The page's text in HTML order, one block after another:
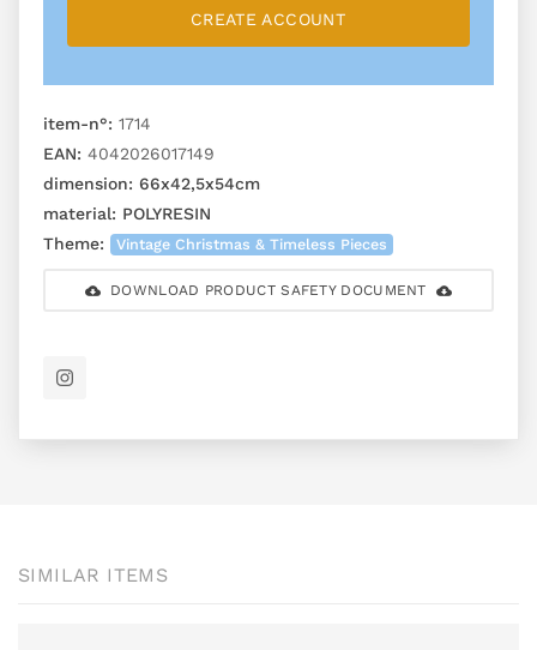
CREATE ACCOUNT
item-n°: 1714
EAN: 4042026017149
dimension: 66x42,5x54cm
material: POLYRESIN
Theme:
Vintage Christmas & Timeless Pieces
DOWNLOAD PRODUCT SAFETY DOCUMENT
SIMILAR ITEMS